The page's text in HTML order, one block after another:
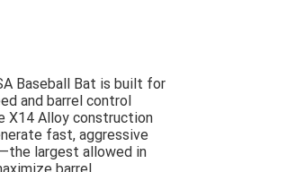
Baseball Bat is built for
and barrel control
X14 Alloy construction
fast, aggressive
largest allowed in